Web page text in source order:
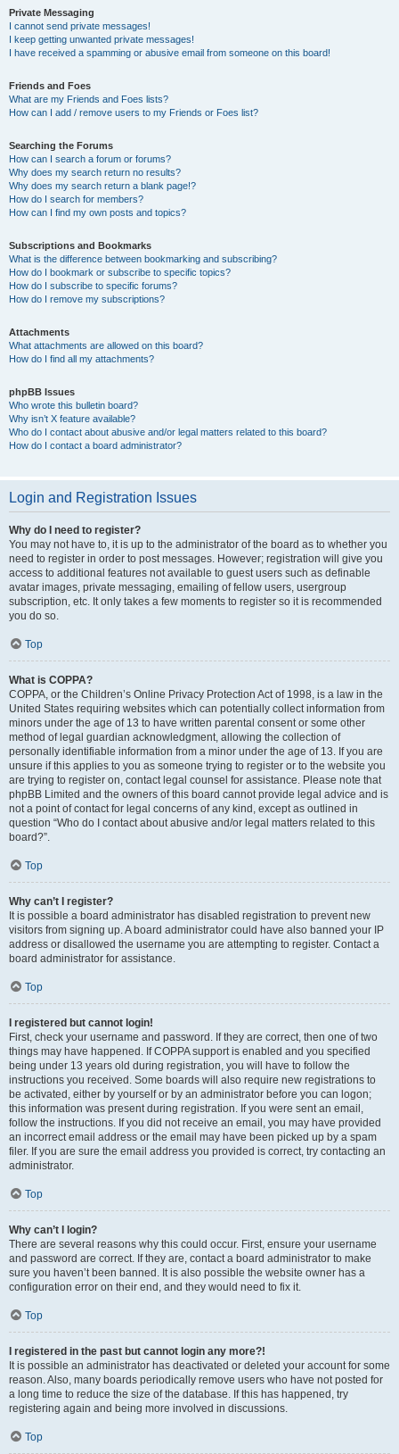
Private Messaging
I cannot send private messages!
I keep getting unwanted private messages!
I have received a spamming or abusive email from someone on this board!
Friends and Foes
What are my Friends and Foes lists?
How can I add / remove users to my Friends or Foes list?
Searching the Forums
How can I search a forum or forums?
Why does my search return no results?
Why does my search return a blank page!?
How do I search for members?
How can I find my own posts and topics?
Subscriptions and Bookmarks
What is the difference between bookmarking and subscribing?
How do I bookmark or subscribe to specific topics?
How do I subscribe to specific forums?
How do I remove my subscriptions?
Attachments
What attachments are allowed on this board?
How do I find all my attachments?
phpBB Issues
Who wrote this bulletin board?
Why isn’t X feature available?
Who do I contact about abusive and/or legal matters related to this board?
How do I contact a board administrator?
Login and Registration Issues
Why do I need to register?
You may not have to, it is up to the administrator of the board as to whether you
need to register in order to post messages. However; registration will give you
access to additional features not available to guest users such as definable
avatar images, private messaging, emailing of fellow users, usergroup
subscription, etc. It only takes a few moments to register so it is recommended
you do so.
Top
What is COPPA?
COPPA, or the Children’s Online Privacy Protection Act of 1998, is a law in the
United States requiring websites which can potentially collect information from
minors under the age of 13 to have written parental consent or some other
method of legal guardian acknowledgment, allowing the collection of
personally identifiable information from a minor under the age of 13. If you are
unsure if this applies to you as someone trying to register or to the website you
are trying to register on, contact legal counsel for assistance. Please note that
phpBB Limited and the owners of this board cannot provide legal advice and is
not a point of contact for legal concerns of any kind, except as outlined in
question “Who do I contact about abusive and/or legal matters related to this
board?”.
Top
Why can’t I register?
It is possible a board administrator has disabled registration to prevent new
visitors from signing up. A board administrator could have also banned your IP
address or disallowed the username you are attempting to register. Contact a
board administrator for assistance.
Top
I registered but cannot login!
First, check your username and password. If they are correct, then one of two
things may have happened. If COPPA support is enabled and you specified
being under 13 years old during registration, you will have to follow the
instructions you received. Some boards will also require new registrations to
be activated, either by yourself or by an administrator before you can logon;
this information was present during registration. If you were sent an email,
follow the instructions. If you did not receive an email, you may have provided
an incorrect email address or the email may have been picked up by a spam
filer. If you are sure the email address you provided is correct, try contacting an
administrator.
Top
Why can’t I login?
There are several reasons why this could occur. First, ensure your username
and password are correct. If they are, contact a board administrator to make
sure you haven’t been banned. It is also possible the website owner has a
configuration error on their end, and they would need to fix it.
Top
I registered in the past but cannot login any more?!
It is possible an administrator has deactivated or deleted your account for some
reason. Also, many boards periodically remove users who have not posted for
a long time to reduce the size of the database. If this has happened, try
registering again and being more involved in discussions.
Top